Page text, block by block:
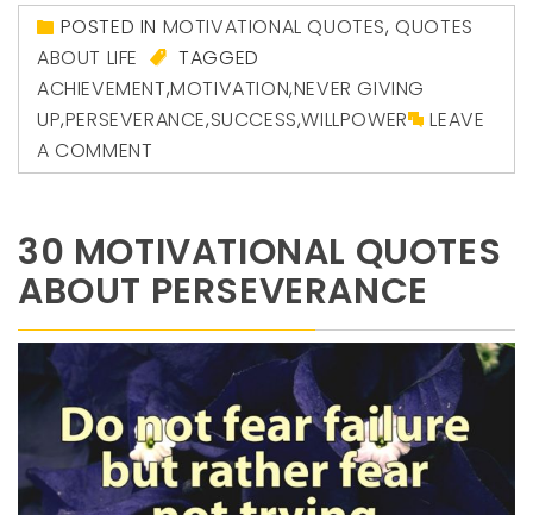
POSTED IN MOTIVATIONAL QUOTES,QUOTES
ABOUT LIFE
TAGGED
ACHIEVEMENT,MOTIVATION,NEVER GIVING
UP,PERSEVERANCE,SUCCESS,WILLPOWER
LEAVE
A COMMENT
30 MOTIVATIONAL QUOTES
ABOUT PERSEVERANCE